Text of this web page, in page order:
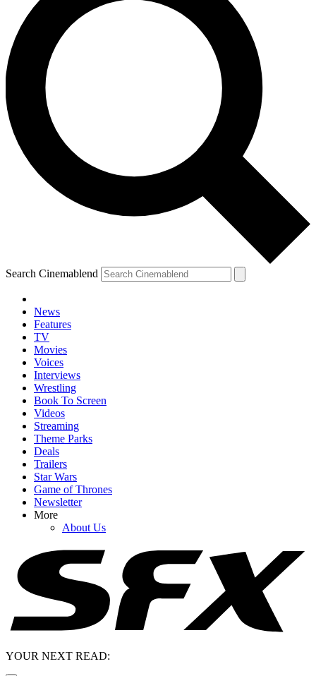
Search Cinemablend
News
Features
TV
Movies
Voices
Interviews
Wrestling
Book To Screen
Videos
Streaming
Theme Parks
Deals
Trailers
Star Wars
Game of Thrones
Newsletter
More
About Us
YOUR NEXT READ: